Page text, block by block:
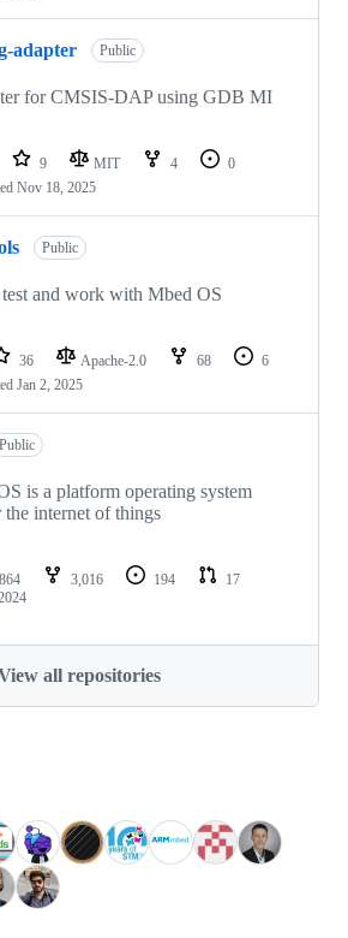
adapter Public
for CMSIS-DAP using GDB MI
9 MIT 4
0
Nov 18, 2025
Public
and work with Mbed OS
36 Apache-2.0 68
6
Jan 2, 2025
Public
is a platform operating system
the internet of things
3,016 194
17
all repositories